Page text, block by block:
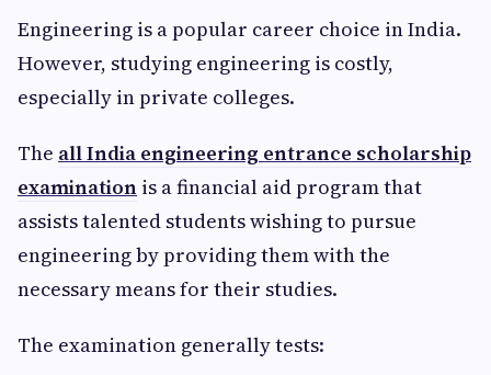
Engineering is a popular career choice in India.
However, studying engineering is costly,
especially in private colleges.
The all India engineering entrance scholarship
examination is a financial aid program that
assists talented students wishing to pursue
engineering by providing them with the
necessary means for their studies.
The examination generally tests: